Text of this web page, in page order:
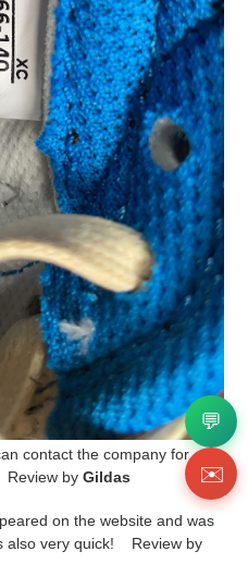
contact the company for
by Gildas
on the website and was
also very quick! Review by
💬
✉️